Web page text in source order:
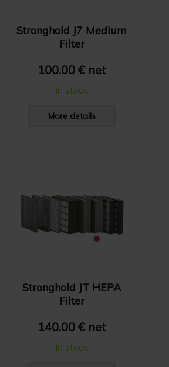
Stronghold J7 Medium
Filter
100.00 € net
In stock
More details
Stronghold JT HEPA
Filter
140.00 € net
In stock